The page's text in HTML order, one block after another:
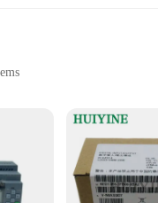
Environments
commitment to quality